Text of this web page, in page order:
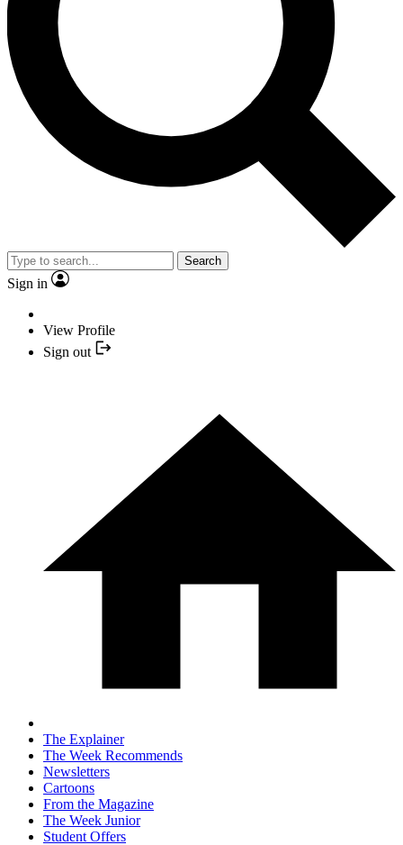
Search
Sign in
View Profile
Sign out
The Explainer
The Week Recommends
Newsletters
Cartoons
From the Magazine
The Week Junior
Student Offers